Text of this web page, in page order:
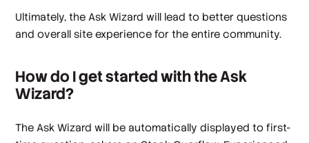
Ultimately, the Ask Wizard will lead to better questions
and overall site experience for the entire community.
How do I get started with the Ask
Wizard?
The Ask Wizard will be automatically displayed to first-